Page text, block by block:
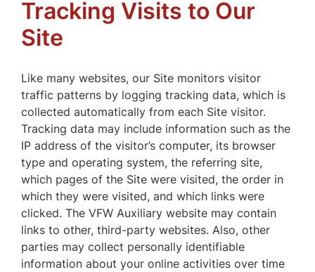
Tracking Visits to Our
Site
Like many websites, our Site monitors visitor
traffic patterns by logging tracking data, which is
collected automatically from each Site visitor.
Tracking data may include information such as the
IP address of the visitor’s computer, its browser
type and operating system, the referring site,
which pages of the Site were visited, the order in
which they were visited, and which links were
clicked. The VFW Auxiliary website may contain
links to other, third-party websites. Also, other
parties may collect personally identifiable
information about your online activities over time